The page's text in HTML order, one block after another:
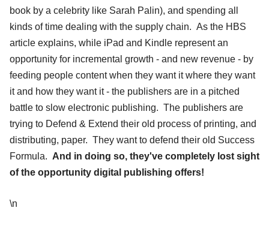
book by a celebrity like Sarah Palin), and spending all
kinds of time dealing with the supply chain. As the HBS
article explains, while iPad and Kindle represent an
opportunity for incremental growth - and new revenue - by
feeding people content when they want it where they want
it and how they want it - the publishers are in a pitched
battle to slow electronic publishing. The publishers are
trying to Defend & Extend their old process of printing, and
distributing, paper. They want to defend their old Success
Formula. And in doing so, they've completely lost sight
of the opportunity digital publishing offers!
\n